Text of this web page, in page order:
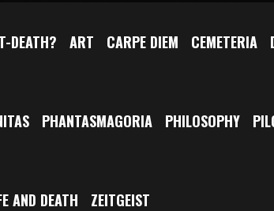
DEATH? ART CARPE DIEM CEMETERIA
PHANTASMAGORIA PHILOSOPHY
AND DEATH ZEITGEIST